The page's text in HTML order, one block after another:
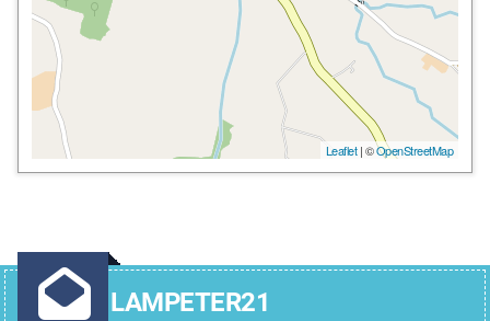
Leaflet| ©OpenStreetMap
LAMPETER21